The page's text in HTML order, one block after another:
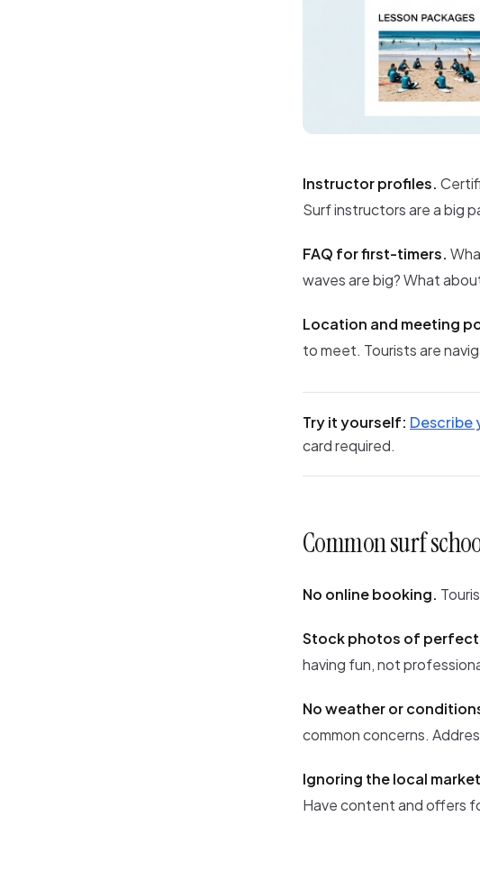
Instructor profiles.
Surf instructors are a big
FAQ for first-timers.
waves are big? What
Location and meeting
to meet. Tourists are
Try it yourself: Describe
card required.
Common surf
No online booking.
Stock photos of
having fun, not
No weather or
common concerns.
Ignoring the local
Have content and offers